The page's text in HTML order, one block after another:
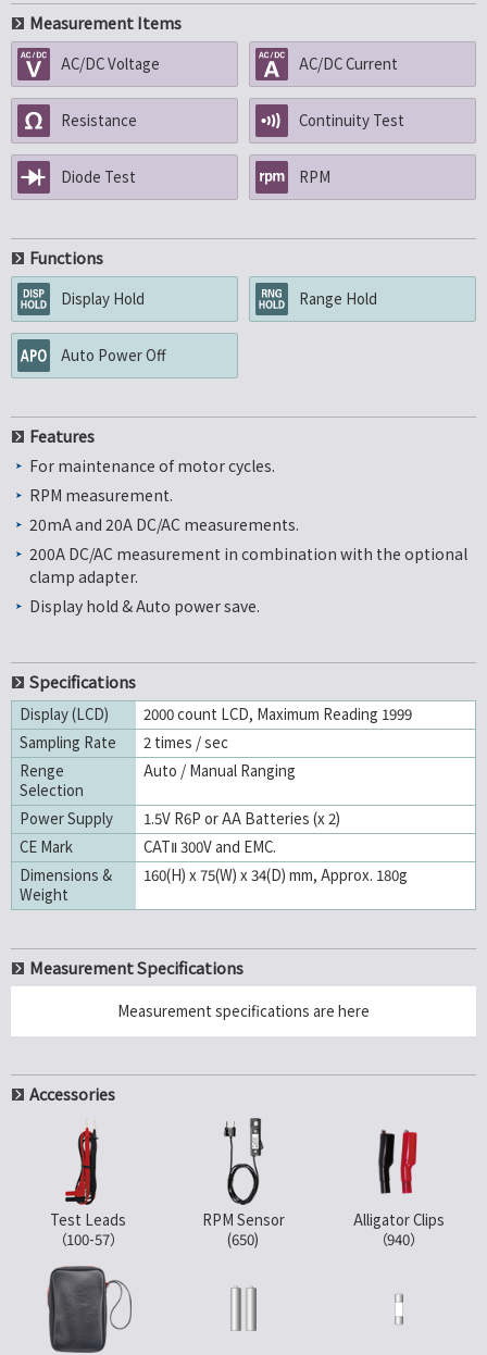
Measurement Items
AC/DC Voltage AC/DC Current
Resistance Continuity Test
Diode Test RPM
Functions
Display Hold Range Hold
Auto Power Off
Features
For maintenance of motor cycles.
RPM measurement.
20mA and 20A DC/AC measurements.
200A DC/AC measurement in combination with the optional
clamp adapter.
Display hold & Auto power save.
Specifications
Display (LCD)
2000 count LCD, Maximum Reading 1999
Sampling Rate
2 times / sec
Renge
Selection
Auto / Manual Ranging
Power Supply
1.5V R6P or AA Batteries (x 2)
CE Mark
CATⅡ 300V and EMC.
Dimensions &
Weight
160(H) x 75(W) x 34(D) mm, Approx. 180g
Measurement Specifications
Measurement specifications are here
Accessories
Test Leads
（100-57）
RPM Sensor
(650)
Alligator Clips
（940）